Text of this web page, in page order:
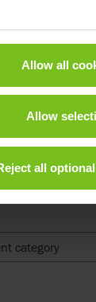
Allow all
Allow
all
are intended
may be
discretion is
number as
category